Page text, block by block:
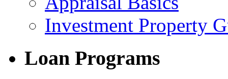
Investment Property
Loan Programs